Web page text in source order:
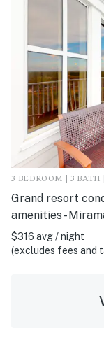
3 BEDROOM | 3 BATH
Grand resort
amenities -
$316 avg / night
(excludes fees and